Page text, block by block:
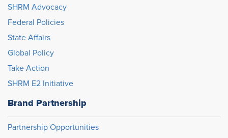
SHRM Advocacy
Federal Policies
State Affairs
Global Policy
Take Action
SHRM E2 Initiative
Brand Partnership
Partnership Opportunities